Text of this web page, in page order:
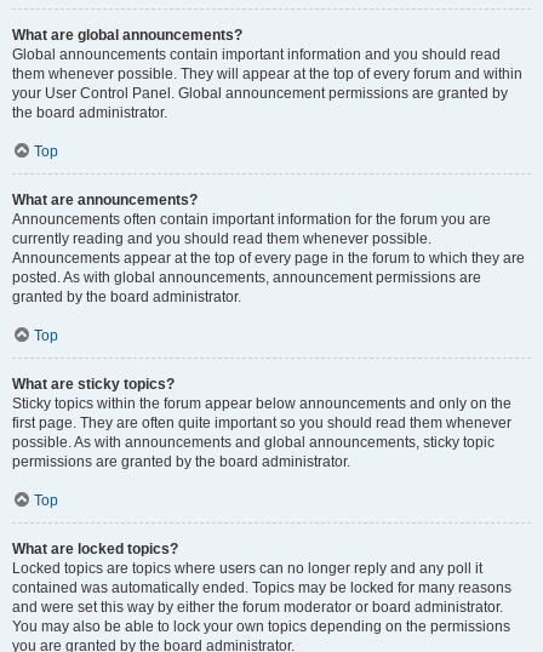
What are global announcements?
Global announcements contain important information and you should read
them whenever possible. They will appear at the top of every forum and within
your User Control Panel. Global announcement permissions are granted by
the board administrator.
Top
What are announcements?
Announcements often contain important information for the forum you are
currently reading and you should read them whenever possible.
Announcements appear at the top of every page in the forum to which they are
posted. As with global announcements, announcement permissions are
granted by the board administrator.
Top
What are sticky topics?
Sticky topics within the forum appear below announcements and only on the
first page. They are often quite important so you should read them whenever
possible. As with announcements and global announcements, sticky topic
permissions are granted by the board administrator.
Top
What are locked topics?
Locked topics are topics where users can no longer reply and any poll it
contained was automatically ended. Topics may be locked for many reasons
and were set this way by either the forum moderator or board administrator.
You may also be able to lock your own topics depending on the permissions
you are granted by the board administrator.